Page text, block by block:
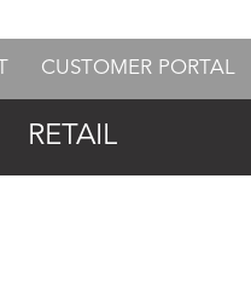
CUSTOMER PORTAL
RETAIL